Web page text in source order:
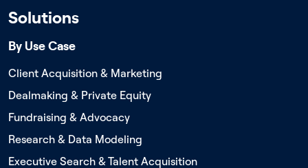
Solutions
By Use Case
Client Acquisition & Marketing
Dealmaking & Private Equity
Fundraising & Advocacy
Research & Data Modeling
Executive Search & Talent Acquisition